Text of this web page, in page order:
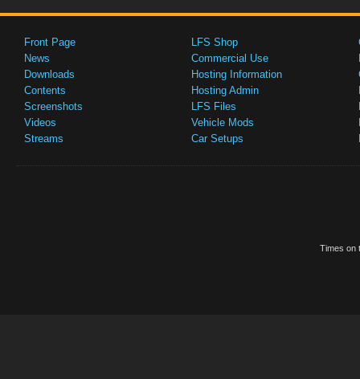
Front Page
News
Downloads
Contents
Screenshots
Videos
Streams
LFS Shop
Commercial Use
Hosting Information
Hosting Admin
LFS Files
Vehicle Mods
Car Setups
Times on